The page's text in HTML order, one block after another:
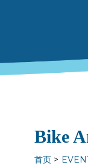
Bike
首页